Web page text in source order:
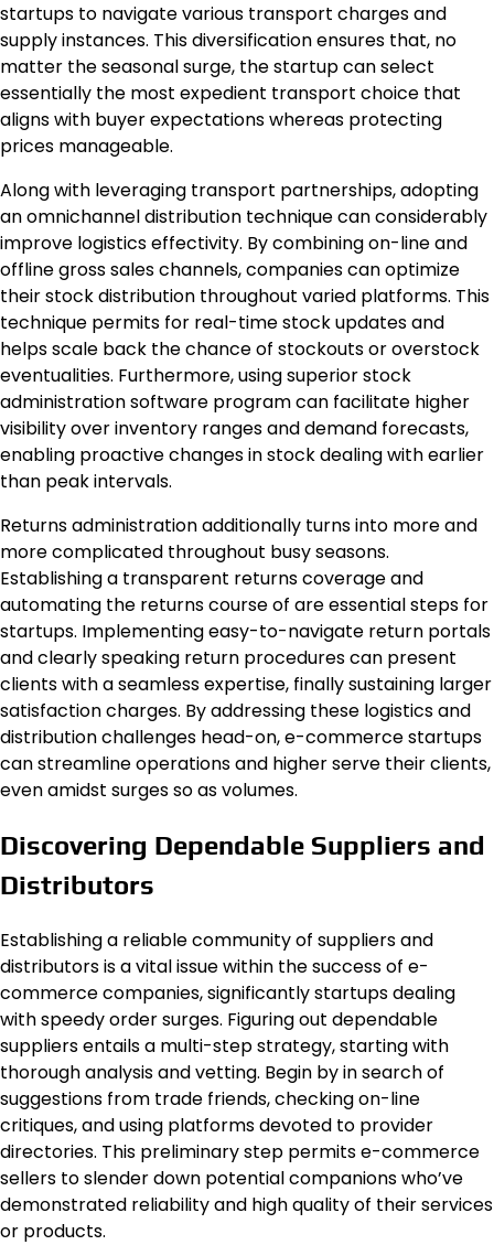
startups to navigate various transport charges and
supply instances. This diversification ensures that, no
matter the seasonal surge, the startup can select
essentially the most expedient transport choice that
aligns with buyer expectations whereas protecting
prices manageable.
Along with leveraging transport partnerships, adopting
an omnichannel distribution technique can considerably
improve logistics effectivity. By combining on-line and
offline gross sales channels, companies can optimize
their stock distribution throughout varied platforms. This
technique permits for real-time stock updates and
helps scale back the chance of stockouts or overstock
eventualities. Furthermore, using superior stock
administration software program can facilitate higher
visibility over inventory ranges and demand forecasts,
enabling proactive changes in stock dealing with earlier
than peak intervals.
Returns administration additionally turns into more and
more complicated throughout busy seasons.
Establishing a transparent returns coverage and
automating the returns course of are essential steps for
startups. Implementing easy-to-navigate return portals
and clearly speaking return procedures can present
clients with a seamless expertise, finally sustaining larger
satisfaction charges. By addressing these logistics and
distribution challenges head-on, e-commerce startups
can streamline operations and higher serve their clients,
even amidst surges so as volumes.
Discovering Dependable Suppliers and
Distributors
Establishing a reliable community of suppliers and
distributors is a vital issue within the success of e-
commerce companies, significantly startups dealing
with speedy order surges. Figuring out dependable
suppliers entails a multi-step strategy, starting with
thorough analysis and vetting. Begin by in search of
suggestions from trade friends, checking on-line
critiques, and using platforms devoted to provider
directories. This preliminary step permits e-commerce
sellers to slender down potential companions who’ve
demonstrated reliability and high quality of their services
or products.